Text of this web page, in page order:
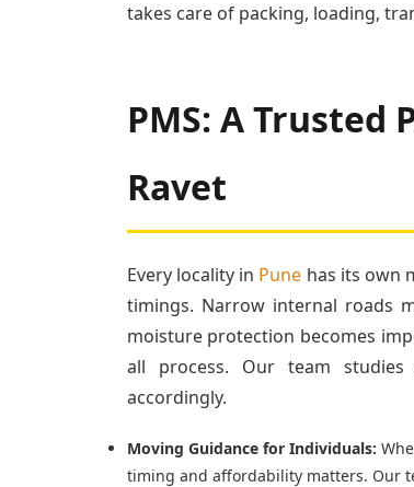
takes care of packing, loading,
PMS: A Trusted
Ravet
Every locality in Pune has its own
timings. Narrow internal roads
moisture protection becomes
all process. Our team
accordingly.
Moving Guidance for Individuals:
timing and affordability matters. Our